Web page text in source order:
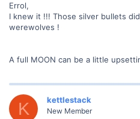
Errol,
I knew it !!! Those silver bullets
werewolves !
A full MOON can be a little
K kettlestack
New Member